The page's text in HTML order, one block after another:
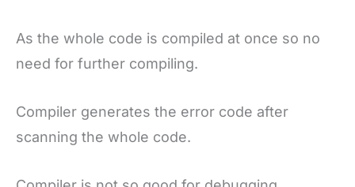
As the whole code is compiled at once so no
need for further compiling.
Compiler generates the error code after
scanning the whole code.